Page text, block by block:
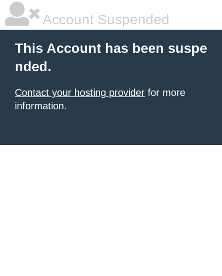
Account Suspended
This Account has been suspe
nded.
Contact your hosting provider for more
information.